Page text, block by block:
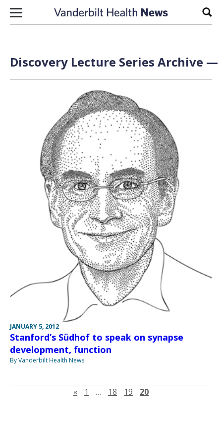
Skip to content
Discovery Lecture Series Archive —
JANUARY 5, 2012
Stanford’s Südhof to speak on synapse
development, function
By Vanderbilt Health News
«Previous page
1 … 18 19 20